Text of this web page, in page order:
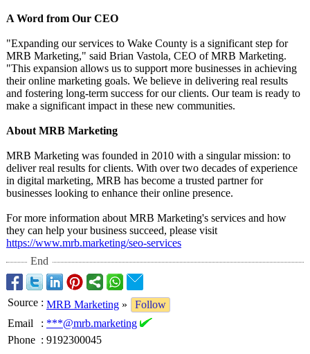
A Word from Our CEO
"Expanding our services to Wake County is a significant step for
MRB Marketing," said Brian Vastola, CEO of MRB Marketing.
"This expansion allows us to support more businesses in achieving
their online marketing goals. We believe in delivering real results
and fostering long-term success for our clients. Our team is ready to
make a significant impact in these new communities.
About MRB Marketing
MRB Marketing was founded in 2010 with a singular mission: to
deliver real results for clients. With over two decades of experience
in digital marketing, MRB has become a trusted partner for
businesses looking to enhance their online presence.
For more information about MRB Marketing's services and how
they can help your business succeed, please visit
https://www.mrb.marketing/seo-services
End
Source : MRB Marketing »
Follow
Email
: ***@mrb.marketing
Phone : 9192300045